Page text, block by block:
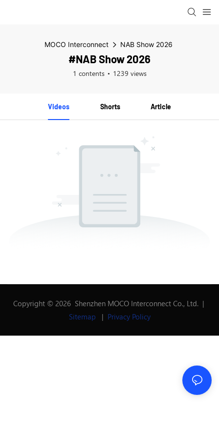
MOCO Interconnect NAB Show 2026
#NAB Show 2026
1 contents 1239 views
Videos Shorts Article
Copyright © 2026 Shenzhen MOCO Interconnect Co., Ltd. |
Sitemap
| Privacy Policy